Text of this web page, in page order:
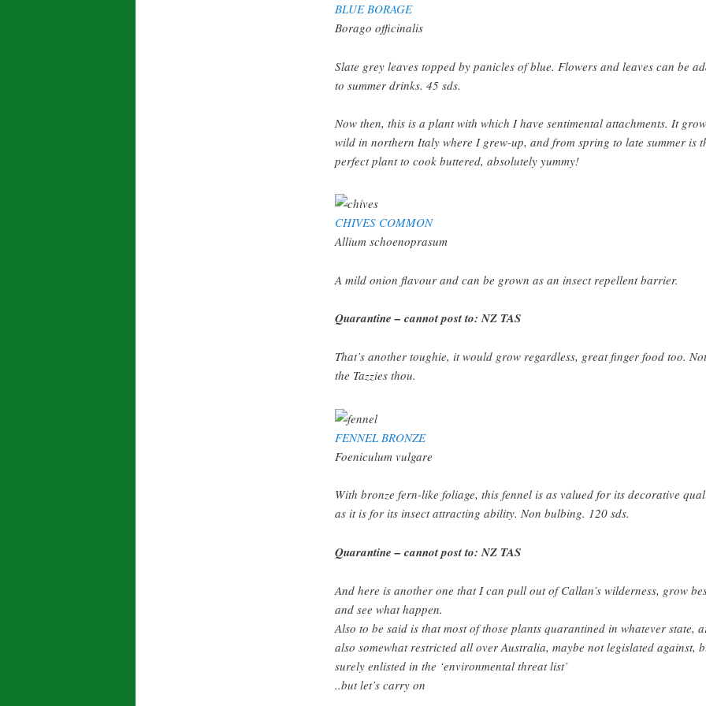
BLUE BORAGE
Borago officinalis
Slate grey leaves topped by panicles of blue. Flowers and leaves can be
to summer drinks. 45 sds.
Now then, this is a plant with which I have sentimental attachments. It
wild in northern Italy where I grew-up, and from spring to late summer is
perfect plant to cook buttered, absolutely yummy!
CHIVES COMMON
Allium schoenoprasum
A mild onion flavour and can be grown as an insect repellent barrier.
Quarantine – cannot post to: NZ TAS
That’s another toughie, it would grow regardless, great finger food too.
the Tazzies thou.
FENNEL BRONZE
Foeniculum vulgare
With bronze fern-like foliage, this fennel is as valued for its decorative
as it is for its insect attracting ability. Non bulbing. 120 sds.
Quarantine – cannot post to: NZ TAS
And here is another one that I can pull out of Callan’s wilderness, grow
and see what happen.
Also to be said is that most of those plants quarantined in whatever state,
also somewhat restricted all over Australia, maybe not legislated against,
surely enlisted in the ‘environmental threat list’
..but let’s carry on